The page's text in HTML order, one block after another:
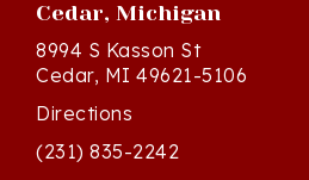
8994 S Kasson St
Cedar, MI 49621-5106
Directions
(231) 835-2242
Mon - Sat: 10am - 5pm ET